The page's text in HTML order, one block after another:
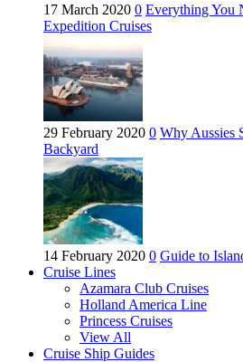
17 March 2020 0 Everything You
Expedition Cruises
29 February 2020 0 Why Aussies
Backyard
14 February 2020 0 Guide to
Cruise Lines
Azamara Club Cruises
Holland America Line
Princess Cruises
View All
Cruise Ship Guides